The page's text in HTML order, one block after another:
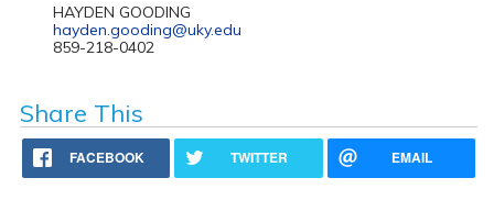
HAYDEN GOODING
hayden.gooding@uky.edu
859-218-0402
Share This
FACEBOOK TWITTER EMAIL